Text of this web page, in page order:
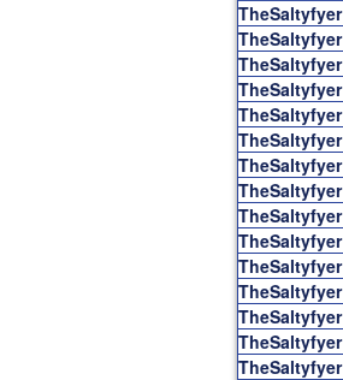
TheSaltyfyer
TheSaltyfyer
TheSaltyfyer
TheSaltyfyer
TheSaltyfyer
TheSaltyfyer
TheSaltyfyer
TheSaltyfyer
TheSaltyfyer
TheSaltyfyer
TheSaltyfyer
TheSaltyfyer
TheSaltyfyer
TheSaltyfyer
TheSaltyfyer